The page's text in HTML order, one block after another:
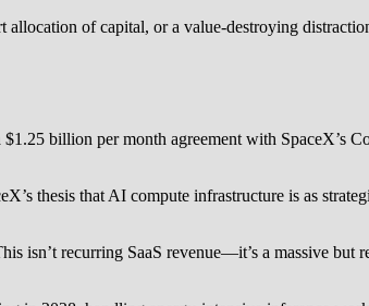
of capital, or a value-destroying
billion per month agreement with SpaceX’s
thesis that AI compute infrastructure is as
isn’t recurring SaaS revenue—it’s a massive but